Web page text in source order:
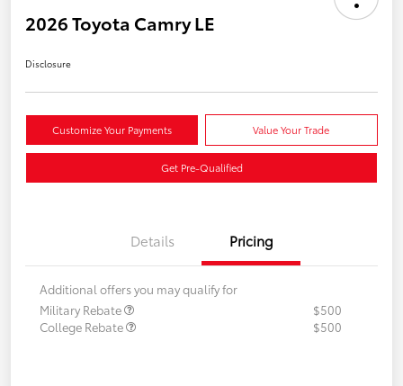
2026 Toyota Camry LE
Disclosure
Customize Your Payments Value Your Trade
Get Pre-Qualified
Details Pricing
Additional offers you may qualify for
Military Rebate
$500
College Rebate
$500